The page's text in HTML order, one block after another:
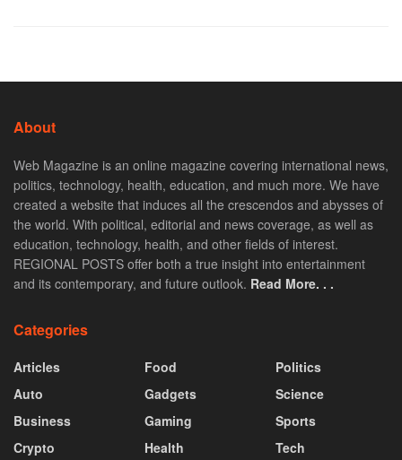
About
Web Magazine is an online magazine covering international news,
politics, technology, health, education, and much more. We have
created a website that induces all the crescendos and abysses of
the world. With political, editorial and news coverage, as well as
education, technology, health, and other fields of interest.
REGIONAL POSTS offer both a true insight into entertainment
and its contemporary, and future outlook. Read More. . .
Categories
Articles
Auto
Business
Crypto
Food
Gadgets
Gaming
Health
Politics
Science
Sports
Tech